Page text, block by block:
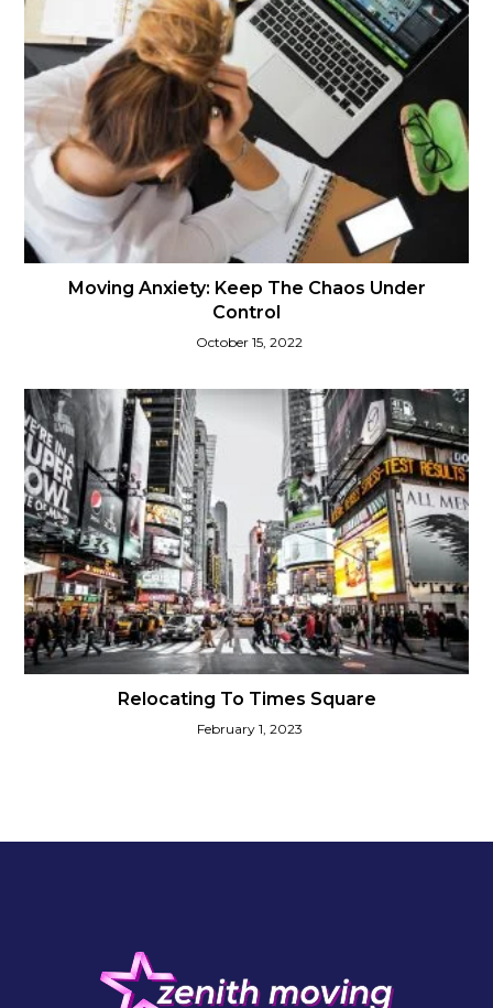
Moving Anxiety: Keep The Chaos Under
Control
October 15, 2022
Relocating To Times Square
February 1, 2023